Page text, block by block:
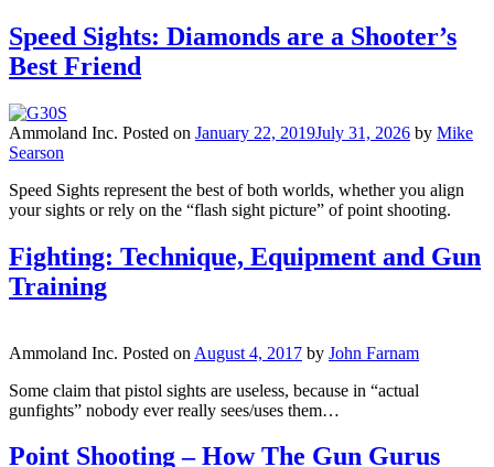
Speed Sights: Diamonds are a Shooter’s
Best Friend
Ammoland Inc. Posted on January 22, 2019July 31, 2026 by Mike
Searson
Speed Sights represent the best of both worlds, whether you align
your sights or rely on the “flash sight picture” of point shooting.
Fighting: Technique, Equipment and Gun
Training
Ammoland Inc. Posted on August 4, 2017 by John Farnam
Some claim that pistol sights are useless, because in “actual
gunfights” nobody ever really sees/uses them…
Point Shooting – How The Gun Gurus